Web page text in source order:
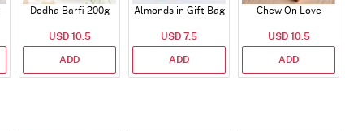
Dodha Barfi 200g
USD 10.5
ADD
Almonds in Gift Bag
USD 7.5
ADD
Chew On Love
USD 10.5
ADD